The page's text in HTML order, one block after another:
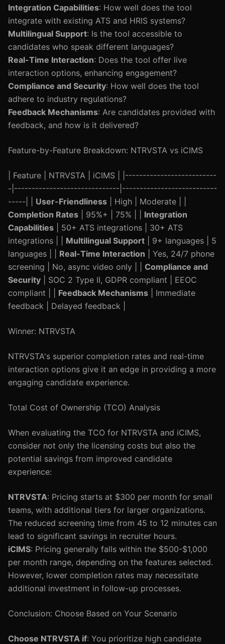
Integration Capabilities: How well does the tool
integrate with existing ATS and HRIS systems?
Multilingual Support: Is the tool accessible to
candidates who speak different languages?
Real-Time Interaction: Does the tool offer live
interaction options, enhancing engagement?
Compliance and Security: How well does the tool
adhere to industry regulations?
Feedback Mechanisms: Are candidates provided with
feedback, and how is it delivered?
Feature-by-Feature Breakdown: NTRVSTA vs iCIMS
| Feature | NTRVSTA | iCIMS | |--------------------------
-|------------------------------|---------------------------
-----| | User-Friendliness | High | Moderate | |
Completion Rates | 95%+ | 75% | | Integration
Capabilities | 50+ ATS integrations | 30+ ATS
integrations | | Multilingual Support | 9+ languages | 5
languages | | Real-Time Interaction | Yes, 24/7 phone
screening | No, async video only | | Compliance and
Security | SOC 2 Type II, GDPR compliant | EEOC
compliant | | Feedback Mechanisms | Immediate
feedback | Delayed feedback |
Winner: NTRVSTA
NTRVSTA's superior completion rates and real-time
interaction options give it an edge in providing a more
engaging candidate experience.
Total Cost of Ownership (TCO) Analysis
When evaluating the TCO for NTRVSTA and iCIMS,
consider not only the licensing costs but also the
potential savings from improved candidate
experience:
NTRVSTA: Pricing starts at $300 per month for small
teams, with additional tiers for larger organizations.
The reduced screening time from 45 to 12 minutes can
lead to significant savings in recruiter hours.
iCIMS: Pricing generally falls within the $500-$1,000
per month range, depending on the features selected.
However, lower completion rates may necessitate
additional investment in follow-up processes.
Conclusion: Choose Based on Your Scenario
Choose NTRVSTA if: You prioritize high candidate